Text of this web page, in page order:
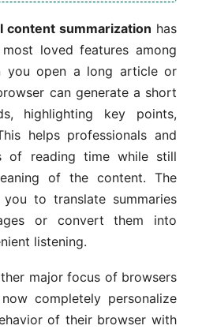
content summarization has
loved features among
you open a long article or
can generate a short
highlighting key points,
helps professionals and
of reading time while still
of the content. The
to translate summaries
or convert them into
listening.
major focus of browsers
completely personalize
of their browser with